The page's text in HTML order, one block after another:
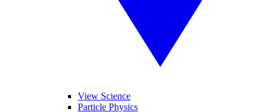
View Science
Particle Physics